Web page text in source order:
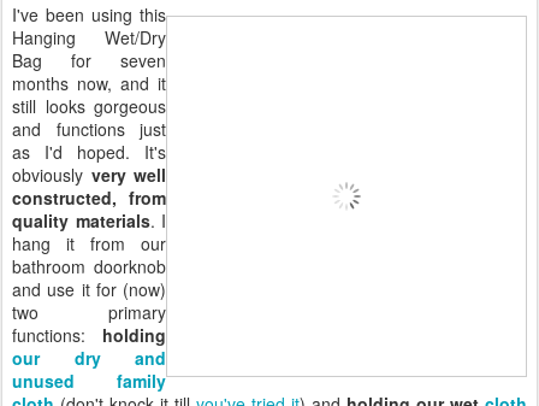
I've been using this
Hanging Wet/Dry
Bag for seven
months now, and it
still looks gorgeous
and functions just
as I'd hoped. It's
obviously very well
constructed, from
quality materials. I
hang it from our
bathroom doorknob
and use it for (now)
two primary
functions: holding
our dry and
unused family